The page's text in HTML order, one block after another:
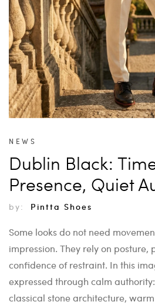
NEWS
Dublin Black:
Presence, Quiet
by: Pintta Shoes
Some looks do not need
impression. They rely on
confidence of restraint. In this
expressed through calm
classical stone architecture,